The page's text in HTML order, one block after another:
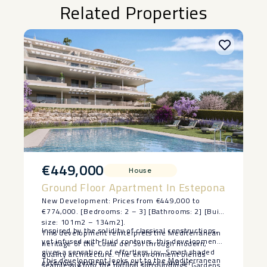
Related Properties
€449,000 House
Ground Floor Apartment In Estepona
New Development: Prices from €449,000 to
€774,000. [Bedrooms: 2 – 3] [Bathrooms: 2] [Built
size: 101m2 – 134m2].
This development reinterprets the Mediterranean
heritage of the Costa del Sol through modern,
quality architecture. The environment blends
Inspired by the solidity of classical constructions,
yet infused with fluid contours, this development
gives a sensation of effortless joy. Smart shaded
exteriors, generous terrace spaces and all
This development looks out to the Mediterranean